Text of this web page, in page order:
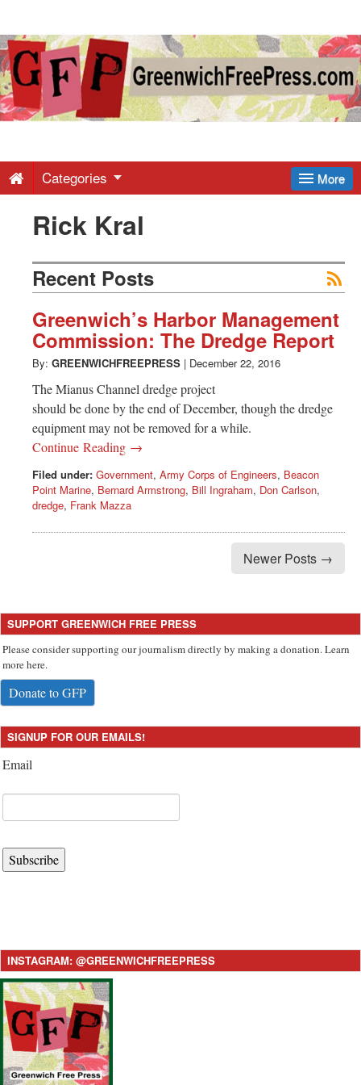
Greenwich
Free
-
Latest
News
from
Greenwich
CT
More
Categories
Rick Kral
Recent Posts
Greenwich’s Harbor Management
Commission: The Dredge Report
By: GREENWICHFREEPRESS | December 22, 2016
The Mianus Channel dredge project
should be done by the end of December, though the dredge
equipment may not be removed for a while.
Continue Reading →
Filed under: Government, Army Corps of Engineers, Beacon
Point Marine, Bernard Armstrong, Bill Ingraham, Don Carlson,
dredge, Frank Mazza
Newer Posts →
SUPPORT GREENWICH FREE PRESS
Please consider supporting our journalism directly by making a donation. Learn
more here.
Donate to GFP
SIGNUP FOR OUR EMAILS!
Email
Subscribe
INSTAGRAM: @GREENWICHFREEPRESS